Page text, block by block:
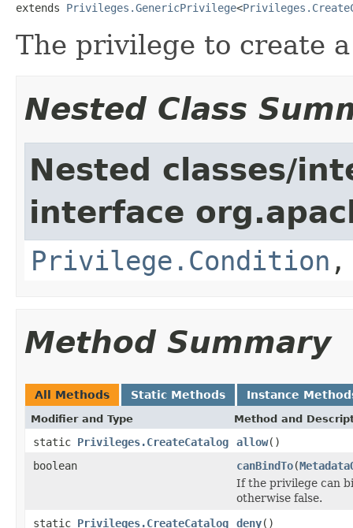
extends Privileges.GenericPrivilege<
The privilege to create
Nested Class
Nested classes/
interface
Privilege.Condition
Method Summary
All Methods Static Methods Instance
Modifier and Type Method and
static Privileges.CreateCatalog allow()
boolean
canBindTo(
If the privilege can
otherwise false.
static Privileges.CreateCatalog deny()